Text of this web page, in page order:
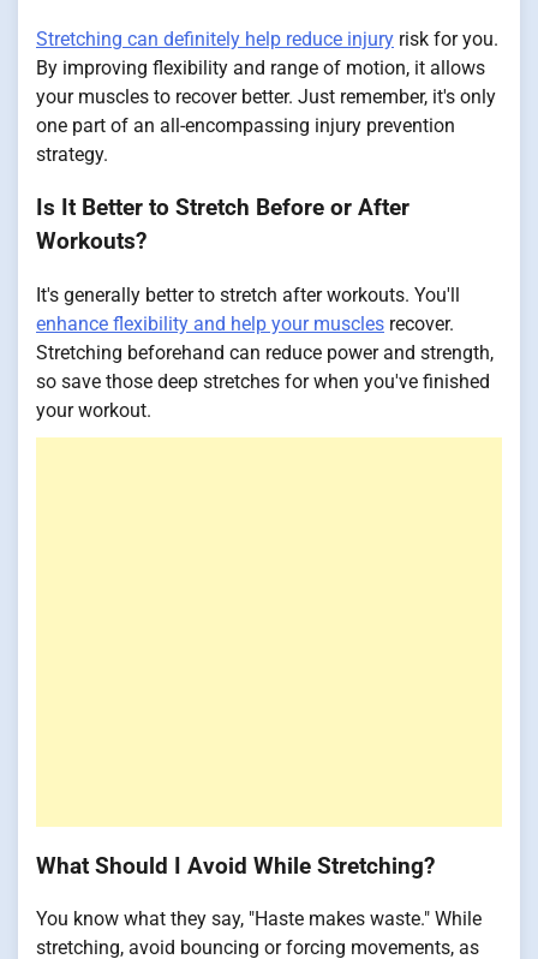
Stretching can definitely help reduce injury risk for you.
By improving flexibility and range of motion, it allows
your muscles to recover better. Just remember, it's only
one part of an all-encompassing injury prevention
strategy.
Is It Better to Stretch Before or After
Workouts?
It's generally better to stretch after workouts. You'll
enhance flexibility and help your muscles recover.
Stretching beforehand can reduce power and strength,
so save those deep stretches for when you've finished
your workout.
What Should I Avoid While Stretching?
You know what they say, "Haste makes waste." While
stretching, avoid bouncing or forcing movements, as